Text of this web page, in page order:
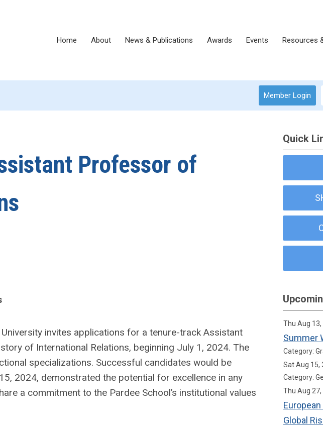
Home About News & Publications Awards Events Resources
Member Login
Professor of
invites applications for a tenure-track Assistant
of International Relations, beginning July 1, 2024. The
specializations. Successful candidates would be
2024, demonstrated the potential for excellence in any
a commitment to the Pardee School’s institutional values
Quick
Thu Aug 13,
Summer
Category:
Sat Aug 15,
Category:
Thu Aug 27,
Global